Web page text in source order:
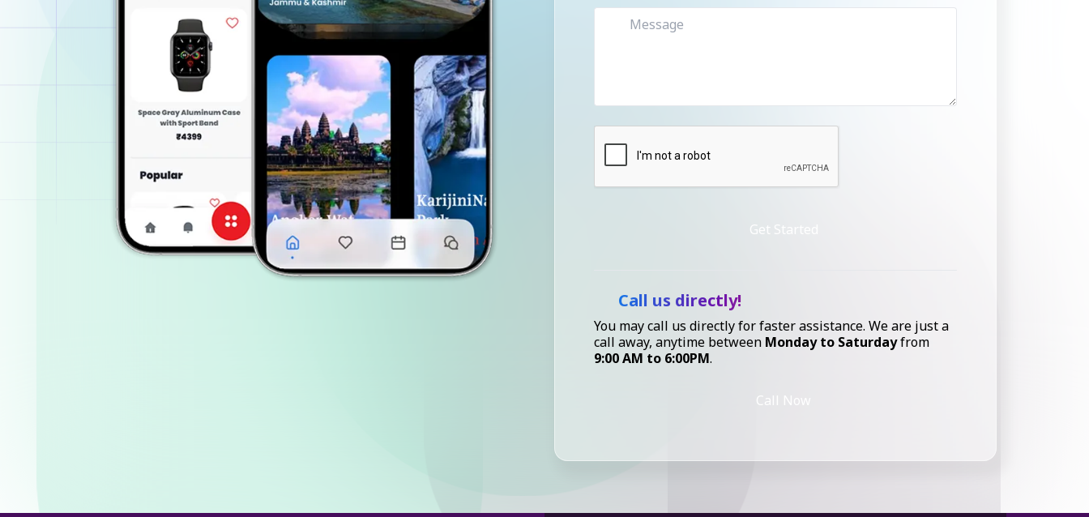
Get Started
Call us directly!
You may call us directly for faster assistance. We are just a
call away, anytime between Monday to Saturdayfrom
9:00 AM to 6:00PM.
Call Now